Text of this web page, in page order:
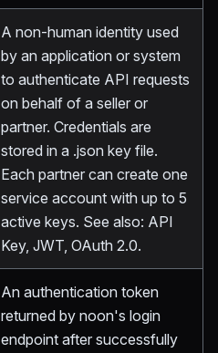
A non-human identity used
by an application or system
to authenticate API requests
on behalf of a seller or
partner. Credentials are
stored in a .json key file.
Each partner can create one
service account with up to 5
active keys. See also: API
Key, JWT, OAuth 2.0.
An authentication token
returned by noon's login
endpoint after successfully